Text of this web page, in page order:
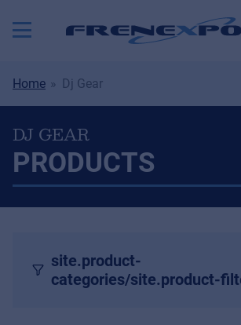
Home Dj Gear
DJ GEAR
PRODUCTS
site.product-
categories/site.product-